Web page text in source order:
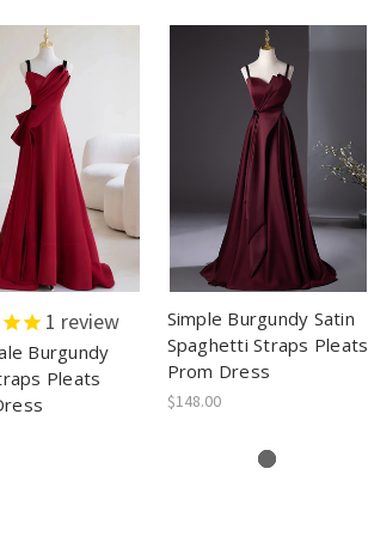
1 review
Burgundy
Pleats
Simple Burgundy Satin
Spaghetti Straps Pleats
Prom Dress
$148.00